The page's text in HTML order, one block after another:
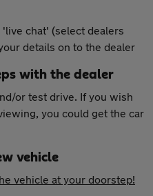
'live chat' (select dealers
details on to the dealer
with the dealer
or test drive. If you wish
you could get the car
vehicle
vehicle at your doorstep!